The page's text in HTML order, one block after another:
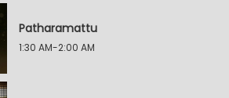
Patharamattu
1:30 AM-2:00 AM